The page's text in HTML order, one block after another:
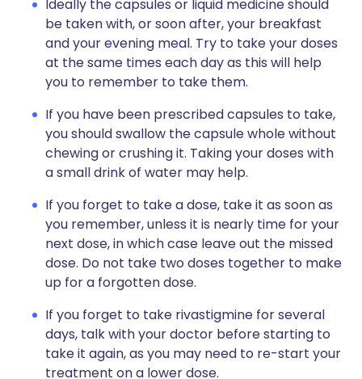
Ideally the capsules or liquid medicine should
be taken with, or soon after, your breakfast
and your evening meal. Try to take your doses
at the same times each day as this will help
you to remember to take them.
If you have been prescribed capsules to take,
you should swallow the capsule whole without
chewing or crushing it. Taking your doses with
a small drink of water may help.
If you forget to take a dose, take it as soon as
you remember, unless it is nearly time for your
next dose, in which case leave out the missed
dose. Do not take two doses together to make
up for a forgotten dose.
If you forget to take rivastigmine for several
days, talk with your doctor before starting to
take it again, as you may need to re-start your
treatment on a lower dose.